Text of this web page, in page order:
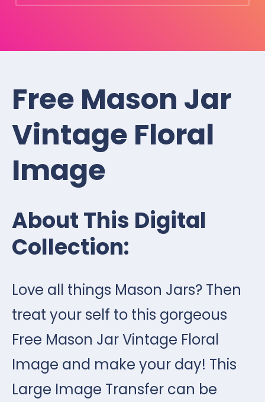
Free Mason Jar
Vintage Floral
Image
About This Digital
Collection:
Love all things Mason Jars? Then
treat your self to this gorgeous
Free Mason Jar Vintage Floral
Image and make your day! This
Large Image Transfer can be